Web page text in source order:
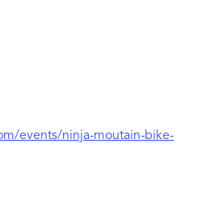
events/ninja-moutain-bike-